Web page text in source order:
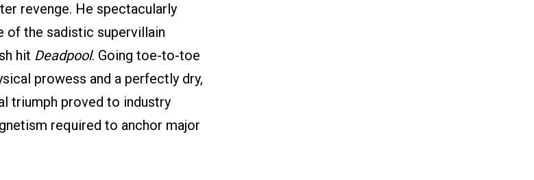
revenge. He spectacularly
of the sadistic supervillain
hit Deadpool. Going toe-to-toe
prowess and a perfectly dry,
triumph proved to industry
required to anchor major